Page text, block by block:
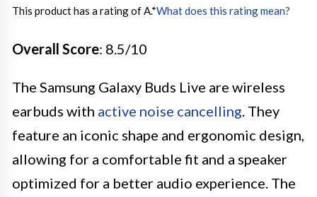
This product has a rating of A.*What does this rating mean?
Overall Score: 8.5/10
The Samsung Galaxy Buds Live are wireless
earbuds with active noise cancelling . They
feature an iconic shape and ergonomic design,
allowing for a comfortable fit and a speaker
optimized for a better audio experience. The